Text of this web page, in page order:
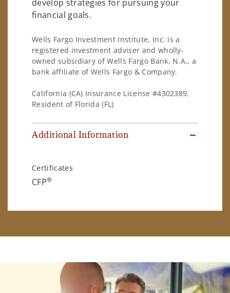
develop strategies for pursuing your
financial goals.
Wells Fargo Investment Institute, Inc. is a
registered investment adviser and wholly-
owned subsidiary of Wells Fargo Bank, N.A., a
bank affiliate of Wells Fargo & Company.
California (CA) Insurance License #4302389,
Resident of Florida (FL)
Additional Information
Certificates
CFP®